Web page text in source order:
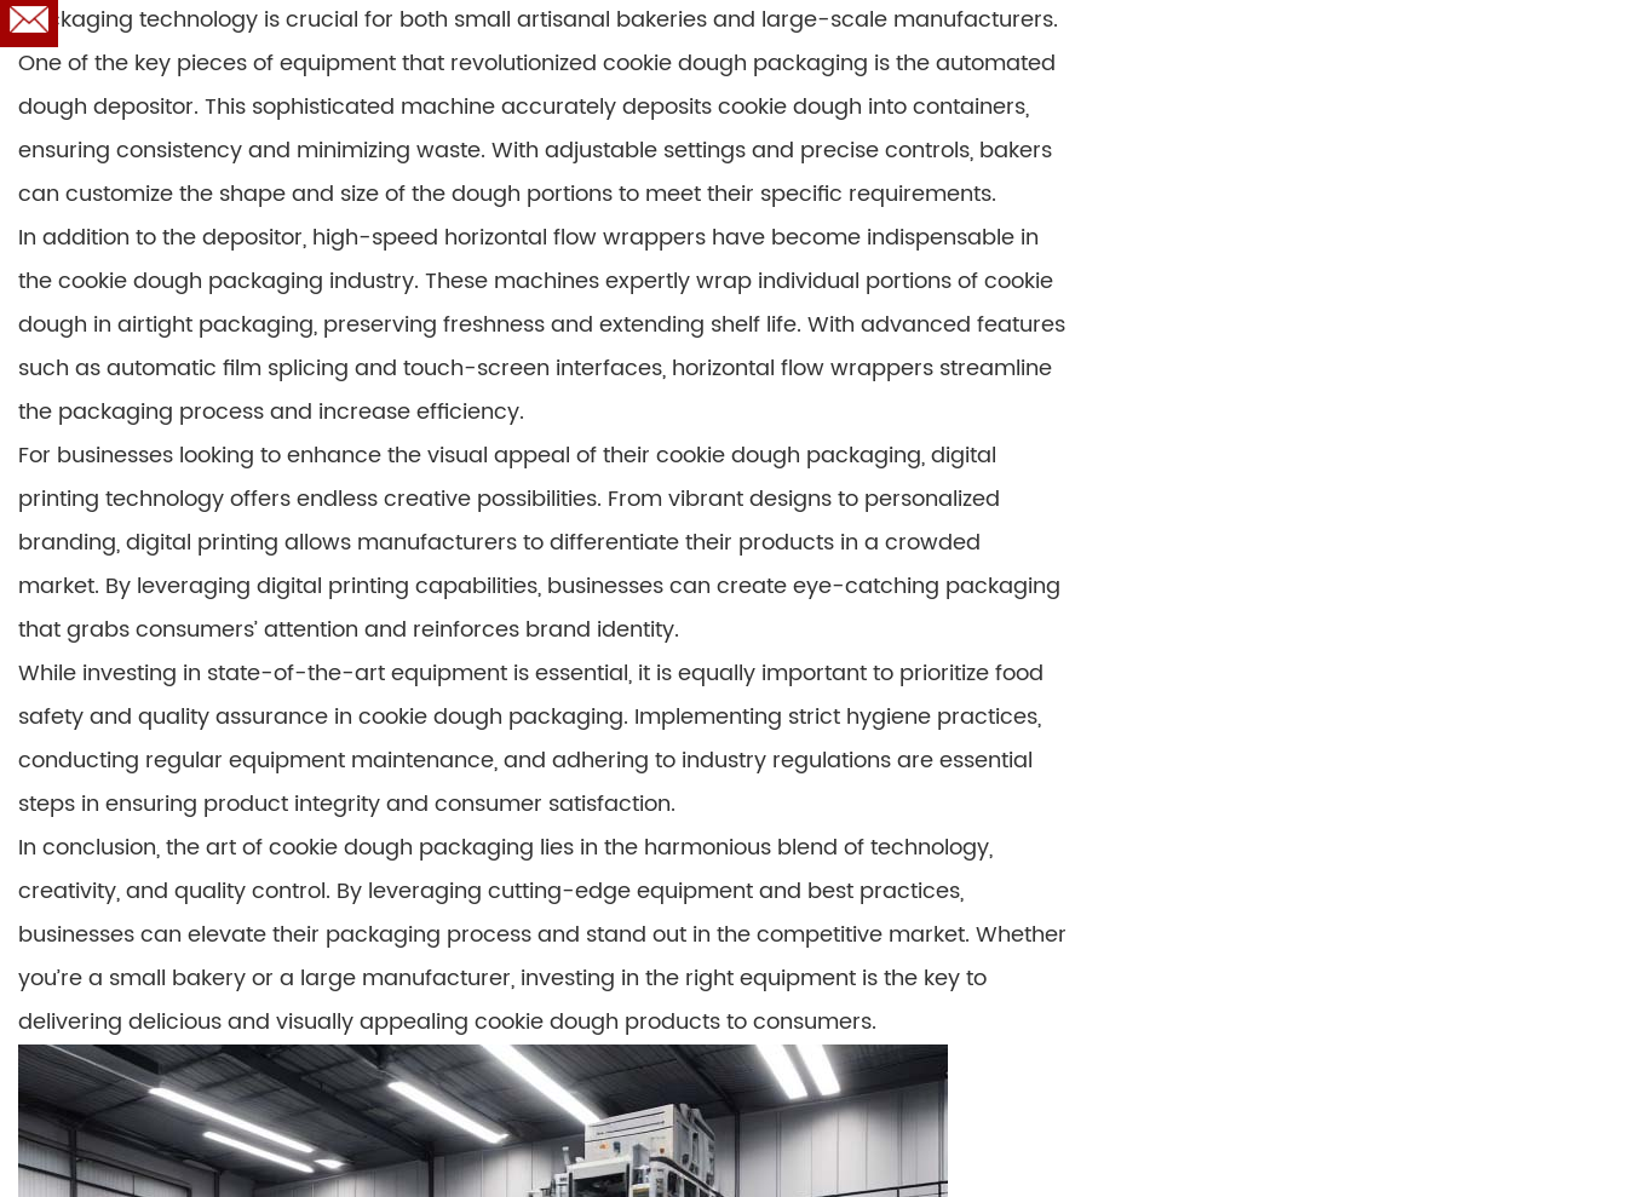
packaging technology is crucial for both small artisanal bakeries and large-scale manufacturers.
One of the key pieces of equipment that revolutionized cookie dough packaging is the automated
dough depositor. This sophisticated machine accurately deposits cookie dough into containers,
ensuring consistency and minimizing waste. With adjustable settings and precise controls, bakers
can customize the shape and size of the dough portions to meet their specific requirements.
In addition to the depositor, high-speed horizontal flow wrappers have become indispensable in
the cookie dough packaging industry. These machines expertly wrap individual portions of cookie
dough in airtight packaging, preserving freshness and extending shelf life. With advanced features
such as automatic film splicing and touch-screen interfaces, horizontal flow wrappers streamline
the packaging process and increase efficiency.
For businesses looking to enhance the visual appeal of their cookie dough packaging, digital
printing technology offers endless creative possibilities. From vibrant designs to personalized
branding, digital printing allows manufacturers to differentiate their products in a crowded
market. By leveraging digital printing capabilities, businesses can create eye-catching packaging
that grabs consumers’ attention and reinforces brand identity.
While investing in state-of-the-art equipment is essential, it is equally important to prioritize food
safety and quality assurance in cookie dough packaging. Implementing strict hygiene practices,
conducting regular equipment maintenance, and adhering to industry regulations are essential
steps in ensuring product integrity and consumer satisfaction.
In conclusion, the art of cookie dough packaging lies in the harmonious blend of technology,
creativity, and quality control. By leveraging cutting-edge equipment and best practices,
businesses can elevate their packaging process and stand out in the competitive market. Whether
you’re a small bakery or a large manufacturer, investing in the right equipment is the key to
delivering delicious and visually appealing cookie dough products to consumers.